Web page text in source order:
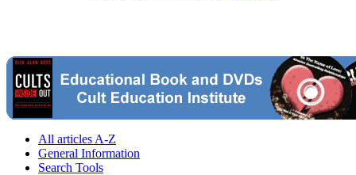
All articles A-Z
General Information
Search Tools